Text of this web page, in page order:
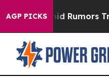
AGP PICKS
Amid Rumors Trump